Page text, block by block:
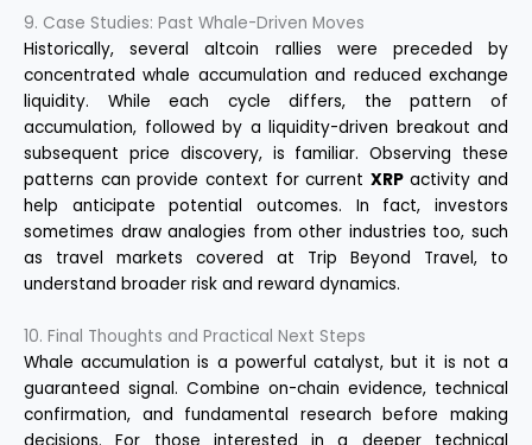
9. Case Studies: Past Whale-Driven Moves
Historically, several altcoin rallies were preceded by
concentrated whale accumulation and reduced exchange
liquidity. While each cycle differs, the pattern of
accumulation, followed by a liquidity-driven breakout and
subsequent price discovery, is familiar. Observing these
patterns can provide context for current XRPactivity and
help anticipate potential outcomes. In fact, investors
sometimes draw analogies from other industries too, such
as travel markets covered at Trip Beyond Travel, to
understand broader risk and reward dynamics.
10. Final Thoughts and Practical Next Steps
Whale accumulation is a powerful catalyst, but it is not a
guaranteed signal. Combine on-chain evidence, technical
confirmation, and fundamental research before making